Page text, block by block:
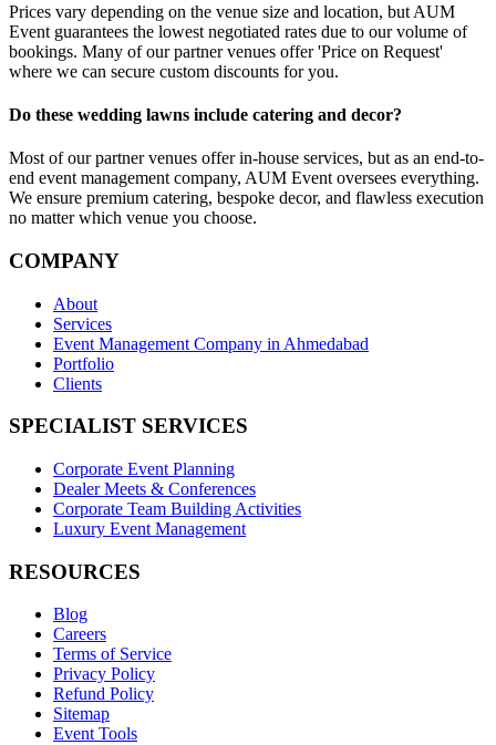
Prices vary depending on the venue size and location, but AUM
Event guarantees the lowest negotiated rates due to our volume of
bookings. Many of our partner venues offer 'Price on Request'
where we can secure custom discounts for you.
Do these wedding lawns include catering and decor?
Most of our partner venues offer in-house services, but as an end-to-
end event management company, AUM Event oversees everything.
We ensure premium catering, bespoke decor, and flawless execution
no matter which venue you choose.
COMPANY
About
Services
Event Management Company in Ahmedabad
Portfolio
Clients
SPECIALIST SERVICES
Corporate Event Planning
Dealer Meets & Conferences
Corporate Team Building Activities
Luxury Event Management
RESOURCES
Blog
Careers
Terms of Service
Privacy Policy
Refund Policy
Sitemap
Event Tools